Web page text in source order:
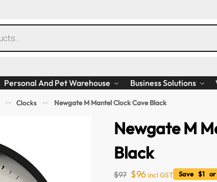
Personal And Pet Warehouse Business Solutions
>> Clocks >> Newgate M Mantel Clock Cave Black
Newgate M
Black
$97 $96 incl GST Save $1 or